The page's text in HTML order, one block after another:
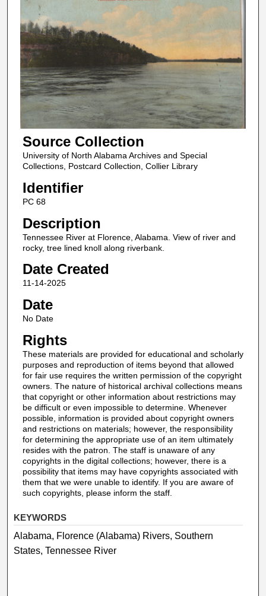
Source Collection
University of North Alabama Archives and Special
Collections, Postcard Collection, Collier Library
Identifier
PC 68
Description
Tennessee River at Florence, Alabama. View of river and
rocky, tree lined knoll along riverbank.
Date Created
11-14-2025
Date
No Date
Rights
These materials are provided for educational and scholarly
purposes and reproduction of items beyond that allowed
for fair use requires the written permission of the copyright
owners. The nature of historical archival collections means
that copyright or other information about restrictions may
be difficult or even impossible to determine. Whenever
possible, information is provided about copyright owners
and restrictions on materials; however, the responsibility
for determining the appropriate use of an item ultimately
resides with the patron. The staff is unaware of any
copyrights in the digital collections; however, there is a
possibility that items may have copyrights associated with
them that we were unable to identify. If you are aware of
such copyrights, please inform the staff.
KEYWORDS
Alabama, Florence (Alabama) Rivers, Southern
States, Tennessee River